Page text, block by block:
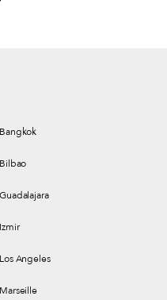
to get to know, even though
Bangkok
Bilbao
Guadalajara
Izmir
Los Angeles
Marseille